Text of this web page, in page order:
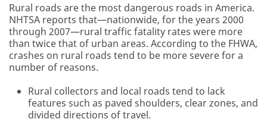
Rural roads are the most dangerous roads in America.
NHTSA reports that—nationwide, for the years 2000
through 2007—rural traffic fatality rates were more
than twice that of urban areas. According to the FHWA,
crashes on rural roads tend to be more severe for a
number of reasons.
Rural collectors and local roads tend to lack
features such as paved shoulders, clear zones, and
divided directions of travel.